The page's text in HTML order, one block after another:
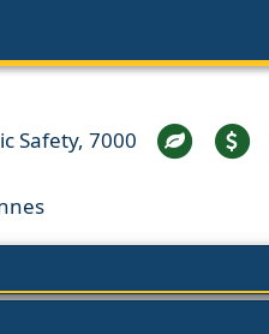
Safety, 7000